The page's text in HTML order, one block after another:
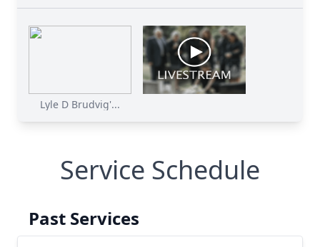
Lyle D Brudvig'...
Service Schedule
Past Services